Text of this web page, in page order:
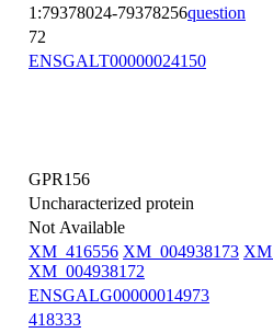
1:79378024-79378256question
72
ENSGALT00000024150
GPR156
Uncharacterized protein
Not Available
XM_416556 XM_004938173
XM_004938172
ENSGALG00000014973
418333